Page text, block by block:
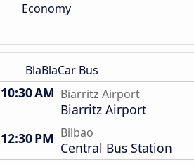
Economy
BlaBlaCar Bus
10:30 AM Biarritz Airport
Biarritz Airport
12:30 PM Bilbao
Central Bus Station